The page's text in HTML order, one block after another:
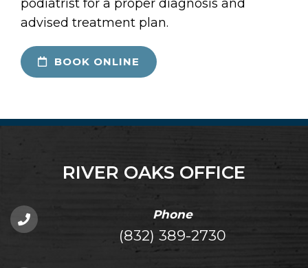
podiatrist for a proper diagnosis and
advised treatment plan.
BOOK ONLINE
RIVER OAKS OFFICE
Phone
(832) 389-2730